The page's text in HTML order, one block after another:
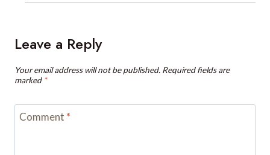
Leave a Reply
Your email address will not be published. Required fields are
marked*
Comment *